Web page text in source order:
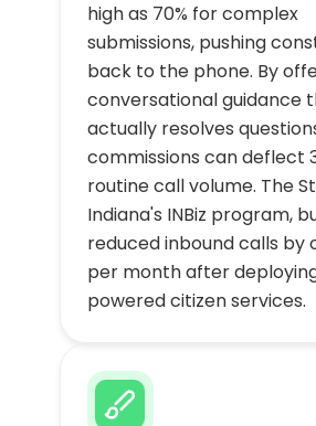
high as 70% for complex
submissions, pushing
back to the phone. By
conversational guidance
actually resolves
commissions can deflect
routine call volume. The
Indiana's INBiz program,
reduced inbound calls by
per month after
powered citizen services.